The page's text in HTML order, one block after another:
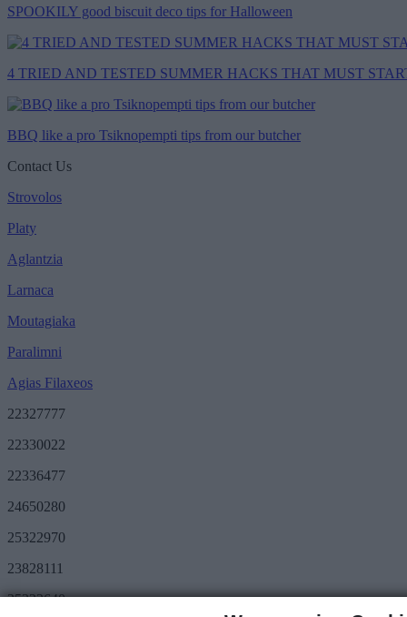
SPOOKILY good biscuit deco tips for Halloween
4 TRIED AND TESTED SUMMER HACKS THAT MUST
BBQ like a pro Tsiknopempti tips from our butcher
Contact Us
Strovolos
Platy
Aglantzia
Larnaca
Moutagiaka
Paralimni
Agias Filaxeos
22327777
22330022
22336477
24650280
25322970
23828111
25322640